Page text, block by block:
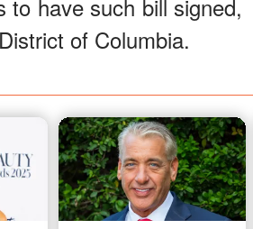
to have such bill signed,
of Columbia.